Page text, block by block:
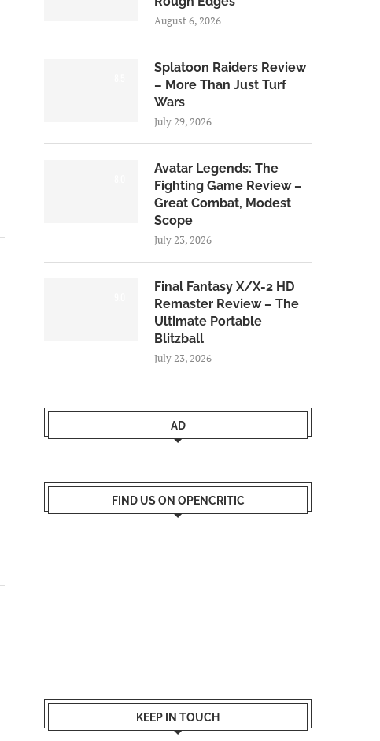
August 6, 2026
Splatoon Raiders Review
– More Than Just Turf
Wars
July 29, 2026
Avatar Legends: The
Fighting Game Review –
Great Combat, Modest
Scope
July 23, 2026
Final Fantasy X/X-2 HD
Remaster Review – The
Ultimate Portable
Blitzball
July 23, 2026
AD
FIND US ON OPENCRITIC
KEEP IN TOUCH